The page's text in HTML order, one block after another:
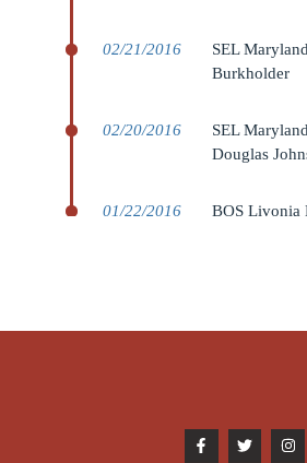
02/21/2016
SEL
Burkholder
02/20/2016
SEL
Douglas
01/22/2016
BOS Livonia
WB/BOW/